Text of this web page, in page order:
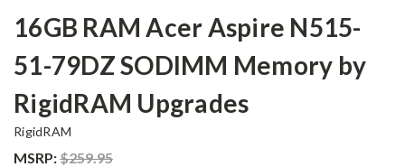
16GB RAM Acer Aspire N515-
51-79DZ SODIMM Memory by
RigidRAM Upgrades
RigidRAM
MSRP:$259.95